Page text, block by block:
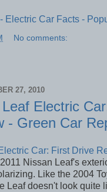
Electric Car Facts -
No comments:
27, 2010
Electric
- Green Car
Car: First Drive
Nissan Leaf's
Like the 2004
Leaf doesn't look quite